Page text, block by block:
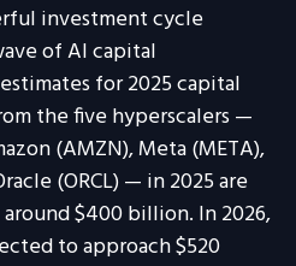
investment cycle
of AI capital
for 2025 capital
the five hyperscalers —
(AMZN), Meta (META),
(ORCL) — in 2025 are
$400 billion. In 2026,
to approach $520